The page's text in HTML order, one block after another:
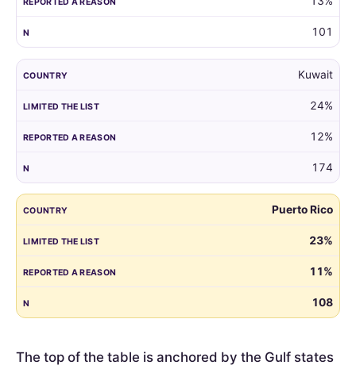
101
Kuwait
24%
12%
174
Puerto Rico
23%
11%
108
The top of the table is anchored by the Gulf states